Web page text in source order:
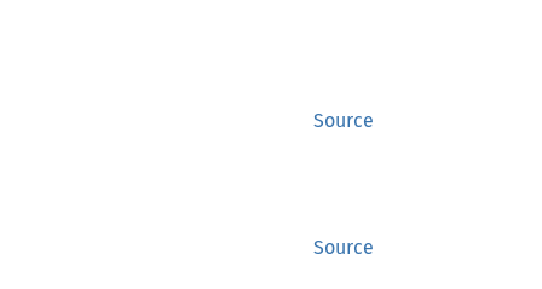
Source
Source